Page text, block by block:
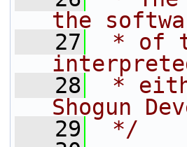
the
   27
* of
   28
*
Shogun
   29
*/